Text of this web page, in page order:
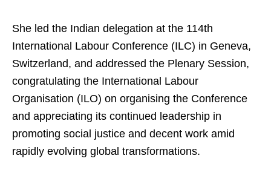
She led the Indian delegation at the 114th
International Labour Conference (ILC) in Geneva,
Switzerland, and addressed the Plenary Session,
congratulating the International Labour
Organisation (ILO) on organising the Conference
and appreciating its continued leadership in
promoting social justice and decent work amid
rapidly evolving global transformations.